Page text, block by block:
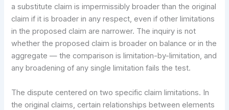
a substitute claim is impermissibly broader than the original
claim if it is broader in any respect, even if other limitations
in the proposed claim are narrower. The inquiry is not
whether the proposed claim is broader on balance or in the
aggregate — the comparison is limitation-by-limitation, and
any broadening of any single limitation fails the test.
The dispute centered on two specific claim limitations. In
the original claims, certain relationships between elements